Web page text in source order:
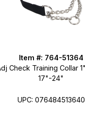
Item #: 764-51364
Check Training Collar
17"-24"
UPC: 076484513640